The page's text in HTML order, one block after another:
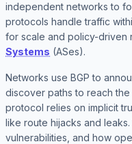
independent networks to
protocols handle traffic
for scale and policy-driven
Systems (ASes).
Networks use BGP to
discover paths to reach
protocol relies on implicit
like route hijacks and
vulnerabilities, and how